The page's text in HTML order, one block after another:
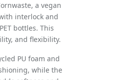
a vegan
interlock and
bottles. This
and flexibility.
PU foam and
while the